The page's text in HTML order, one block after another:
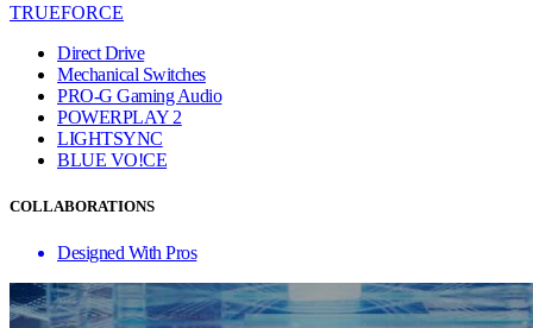
TRUEFORCE
Direct Drive
Mechanical Switches
PRO-G Gaming Audio
POWERPLAY 2
LIGHTSYNC
BLUE VO!CE
COLLABORATIONS
Designed With Pros